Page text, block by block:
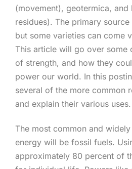
(movement), geotermica, and
residues). The primary
but some varieties can come
This article will go over some
of strength, and how they
power our world. In this
several of the more common
and explain their various uses.
The most common and
energy will be fossil fuels.
approximately 80 percent of